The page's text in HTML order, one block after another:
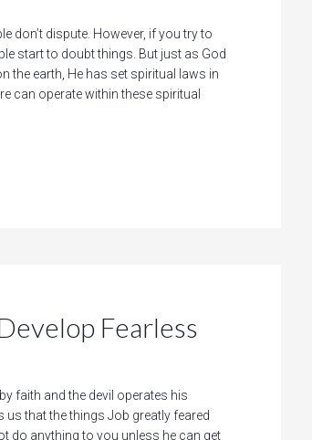
don’t dispute. However, if you try to
start to doubt things. But just as God
the earth, He has set spiritual laws in
can operate within these spiritual
Fearless
faith and the devil operates his
us that the things Job greatly feared
do anything to you unless he can get